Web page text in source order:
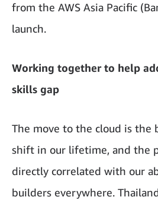
from the AWS Asia Pacific
launch.
Working together to help
skills gap
The move to the cloud is the
shift in our lifetime, and the
directly correlated with our
builders everywhere.